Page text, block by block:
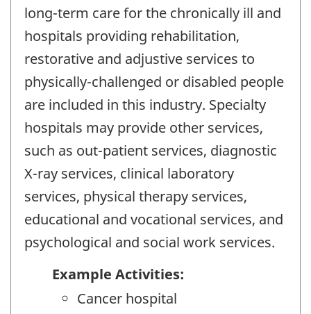
long-term care for the chronically ill and
hospitals providing rehabilitation,
restorative and adjustive services to
physically-challenged or disabled people
are included in this industry. Specialty
hospitals may provide other services,
such as out-patient services, diagnostic
X-ray services, clinical laboratory
services, physical therapy services,
educational and vocational services, and
psychological and social work services.
Example Activities:
Cancer hospital